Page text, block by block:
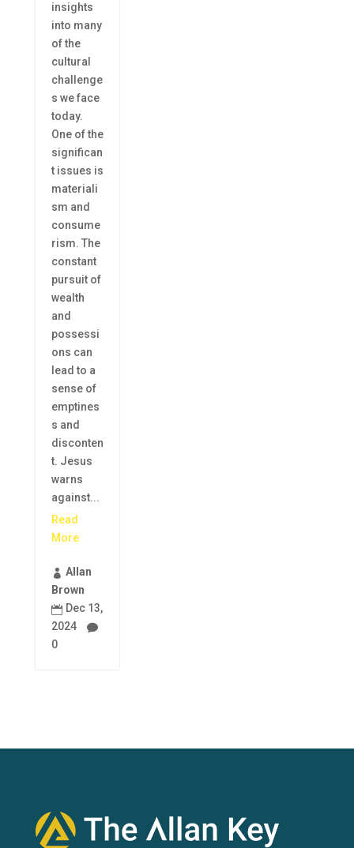
insights
into many
of the
cultural
challenge
s we face
today.
One of the
significan
t issues is
materiali
sm and
consume
rism. The
constant
pursuit of
wealth
and
possessi
ons can
lead to a
sense of
emptines
s and
disconten
t. Jesus
warns
against...
Read
More
 Allan
Brown
 Dec 13,
2024

0